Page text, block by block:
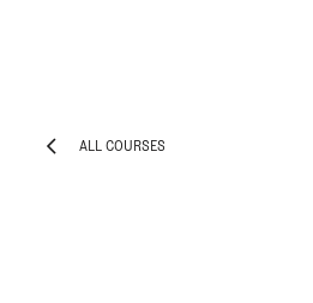
ALL COURSES